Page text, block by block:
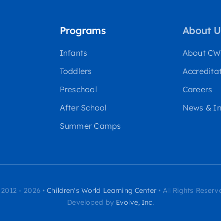
Programs
Infants
Toddlers
Preschool
After School
Summer Camps
About
About
Careers
News &
- 2026 •Children's World Learning Center• All Rights
Developed by Evolve, Inc.